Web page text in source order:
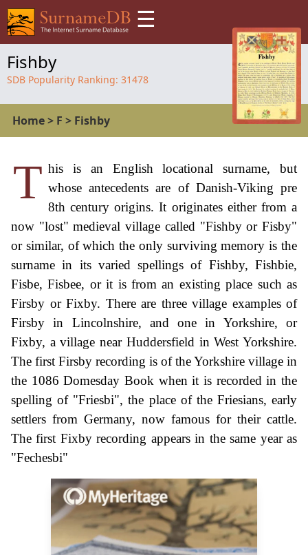
☰
Fishby
SDB Popularity Ranking: 31478
Home> F > Fishby
T his is an English locational surname, but
whose antecedents are of Danish-Viking pre
8th century origins. It originates either from a
now "lost" medieval village called "Fishby or Fisby"
or similar, of which the only surviving memory is the
surname in its varied spellings of Fishby, Fishbie,
Fisbe, Fisbee, or it is from an existing place such as
Firsby or Fixby. There are three village examples of
Firsby in Lincolnshire, and one in Yorkshire, or
Fixby, a village near Huddersfield in West Yorkshire.
The first Firsby recording is of the Yorkshire village in
the 1086 Domesday Book when it is recorded in the
spelling of "Friesbi", the place of the Friesians, early
settlers from Germany, now famous for their cattle.
The first Fixby recording appears in the same year as
"Fechesbi"